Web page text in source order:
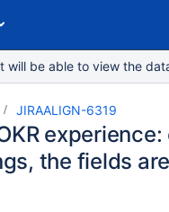
will be able to view the
JIRAALIGN-6319
the fields